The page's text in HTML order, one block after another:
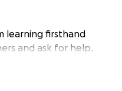
learning firsthand
and ask for help.